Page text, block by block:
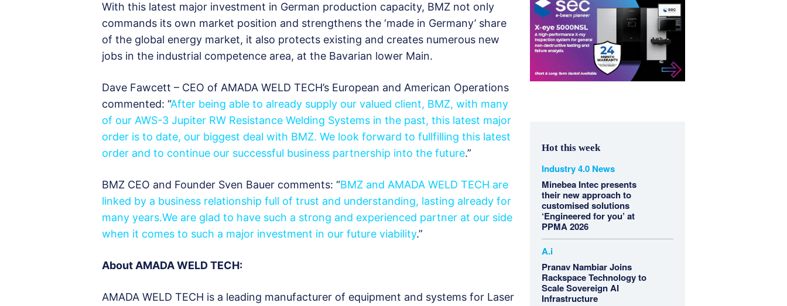
With this latest major investment in German production capacity, BMZ not only
commands its own market position and strengthens the ‘made in Germany’ share
of the global energy market, it also protects existing and creates numerous new
jobs in the industrial competence area, at the Bavarian lower Main.
Dave Fawcett – CEO of AMADA WELD TECH’s European and American Operations
commented: “After being able to already supply our valued client, BMZ, with many
of our AWS-3 Jupiter RW Resistance Welding Systems in the past, this latest major
order is to date, our biggest deal with BMZ. We look forward to fullfilling this latest
order and to continue our successful business partnership into the future.”
BMZ CEO and Founder Sven Bauer comments: “BMZ and AMADA WELD TECH are
linked by a business relationship full of trust and understanding, lasting already for
many years.We are glad to have such a strong and experienced partner at our side
when it comes to such a major investment in our future viability.”
About AMADA WELD TECH:
AMADA WELD TECH is a leading manufacturer of equipment and systems for Laser
Hot this week
Industry 4.0 News
Minebea Intec presents
their new approach to
customised solutions
‘Engineered for you’ at
PPMA 2026
A.i
Pranav Nambiar Joins
Rackspace Technology to
Scale Sovereign AI
Infrastructure